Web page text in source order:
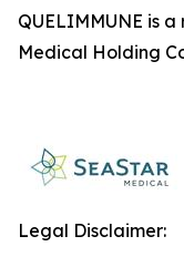
QUELIMMUNE is
Medical Holding
Legal Disclaimer: